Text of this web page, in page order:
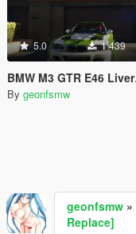
5.0 1 439
BMW M3 GTR E46 Livery Pack #2
By geonfsmw
geonfsmw »
Replace]